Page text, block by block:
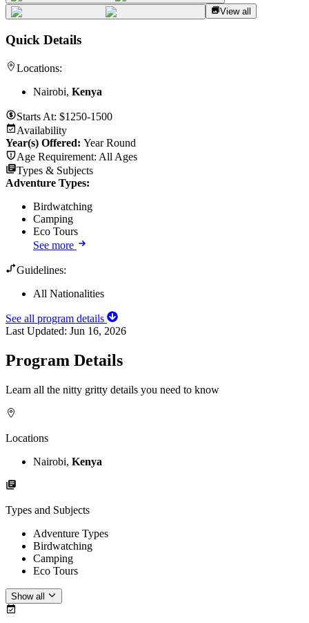
View all
Quick Details
Locations:
Nairobi, Kenya
Starts At: $1250-1500
Availability
Year(s) Offered: Year Round
Age Requirement: All Ages
Types & Subjects
Adventure Types:
Birdwatching
Camping
Eco Tours
See more
Guidelines:
All Nationalities
See all program details
Last Updated: Jun 16, 2026
Program Details
Learn all the nitty gritty details you need to know
Locations
Nairobi, Kenya
Types and Subjects
Adventure Types
Birdwatching
Camping
Eco Tours
Show all